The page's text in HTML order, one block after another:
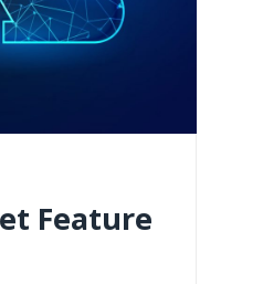
Feature